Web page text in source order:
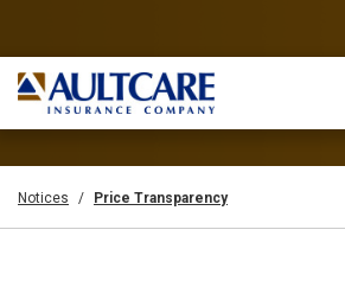
Notices Price Transparency